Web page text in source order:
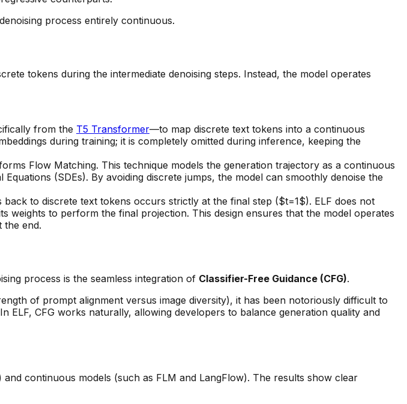
process entirely continuous.
tokens during the intermediate denoising steps. Instead, the model operates
from the T5 Transformer—to map discrete text tokens into a continuous
during training; it is completely omitted during inference, keeping the
Flow Matching. This technique models the generation trajectory as a continuous
(SDEs). By avoiding discrete jumps, the model can smoothly denoise the
to discrete text tokens occurs strictly at the final step ($t=1$). ELF does not
weights to perform the final projection. This design ensures that the model operates
the end.
process is the seamless integration of Classifier-Free Guidance (CFG).
of prompt alignment versus image diversity), it has been notoriously difficult to
CFG works naturally, allowing developers to balance generation quality and
continuous models (such as FLM and LangFlow). The results show clear